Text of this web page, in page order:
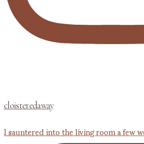
cloisteredaway
I sauntered into the living room a few